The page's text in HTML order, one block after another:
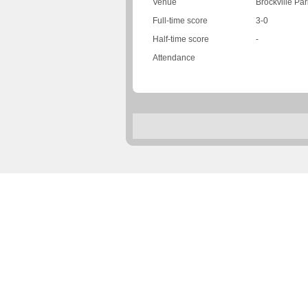
Venue
Brockville
Full-time score
3-0
Half-time score
-
Attendance